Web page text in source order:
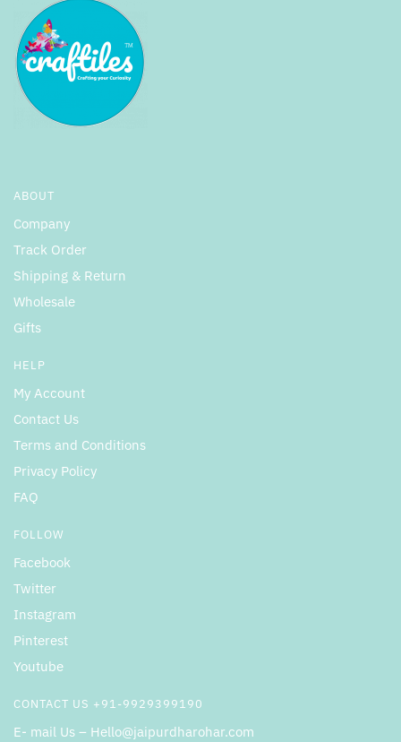
ABOUT
Company
Track Order
Shipping & Return
Wholesale
Gifts
HELP
My Account
Contact Us
Terms and Conditions
Privacy Policy
FAQ
FOLLOW
Facebook
Twitter
Instagram
Pinterest
Youtube
CONTACT US +91-9929399190
E- mail Us – Hello@jaipurdharohar.com